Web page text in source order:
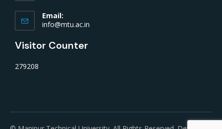
Email:
info@mtu.ac.in
Visitor Counter
279208